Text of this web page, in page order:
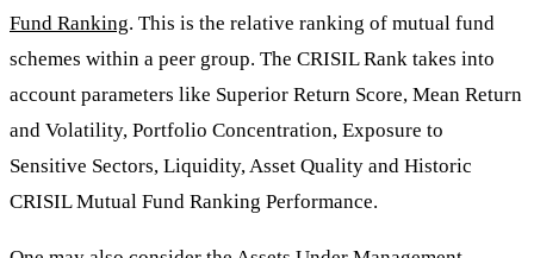
Fund Ranking. This is the relative ranking of mutual fund
schemes within a peer group. The CRISIL Rank takes into
account parameters like Superior Return Score, Mean Return
and Volatility, Portfolio Concentration, Exposure to
Sensitive Sectors, Liquidity, Asset Quality and Historic
CRISIL Mutual Fund Ranking Performance.